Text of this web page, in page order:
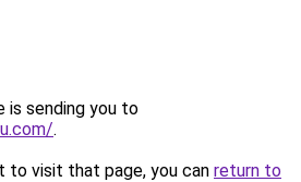
is sending you to
.
to visit that page, you can return to